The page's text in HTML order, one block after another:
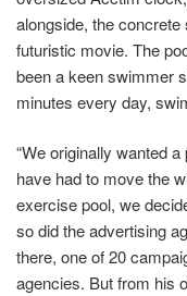
alongside, the
futuristic movie. The
been a keen swimmer
minutes every day,
“We originally wanted
have had to move the
exercise pool, we
so did the advertising
there, one of 20
agencies. But from his